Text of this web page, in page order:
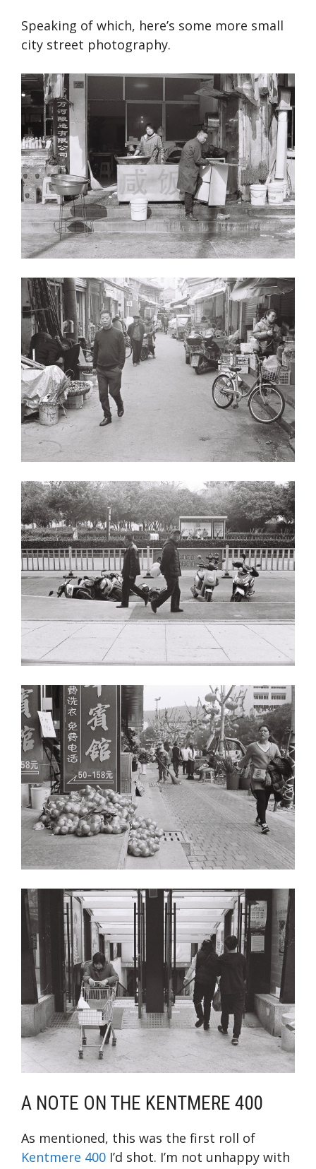
Speaking of which, here’s some more small
city street photography.
A NOTE ON THE KENTMERE 400
As mentioned, this was the first roll of
Kentmere 400 I’d shot. I’m not unhappy with